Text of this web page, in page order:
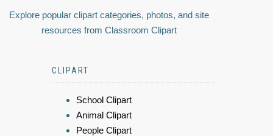
Explore popular clipart categories, photos, and site
resources from Classroom Clipart
CLIPART
School Clipart
Animal Clipart
People Clipart